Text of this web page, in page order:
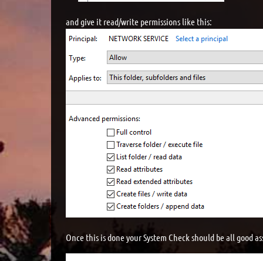
and give it read/write permissions like this:
Once this is done your System Check should be all good